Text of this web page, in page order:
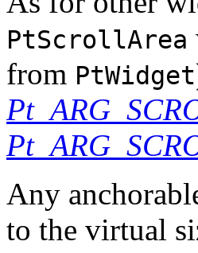
PtScrollArea
from PtWidget
Any
to the virtual